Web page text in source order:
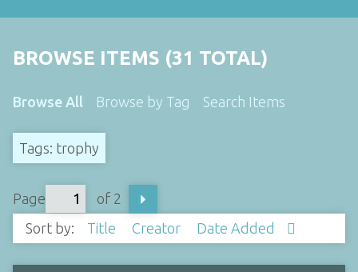
BROWSE ITEMS (31 TOTAL)
Browse All Browse by Tag Search Items
Tags: trophy
Page
of 2
Sort by:
Title Creator Date Added